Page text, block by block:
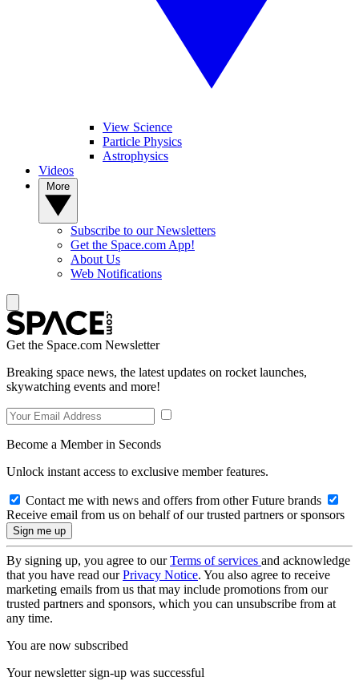
View Science
Particle Physics
Astrophysics
Videos
Subscribe to our Newsletters
Get the Space.com App!
About Us
Web Notifications
Get the Space.com Newsletter
Breaking space news, the latest updates on rocket launches,
skywatching events and more!
Become a Member in Seconds
Unlock instant access to exclusive member features.
Contact me with news and offers from other Future brands
Receive email from us on behalf of our trusted partners or sponsors
By signing up, you agree to ourTerms of services and acknowledge
that you have read ourPrivacy Notice. You also agree to receive
marketing emails from us that may include promotions from our
trusted partners and sponsors, which you can unsubscribe from at
any time.
You are now subscribed
Your newsletter sign-up was successful